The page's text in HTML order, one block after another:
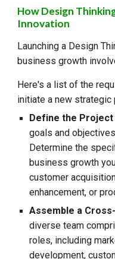
How Design
Innovation
Launching a Design
business growth
Here's a list of the
initiate a new strategic
Define the Project
goals and
Determine the
business growth
customer
enhancement, or
Assemble a
diverse team
roles, including
development,